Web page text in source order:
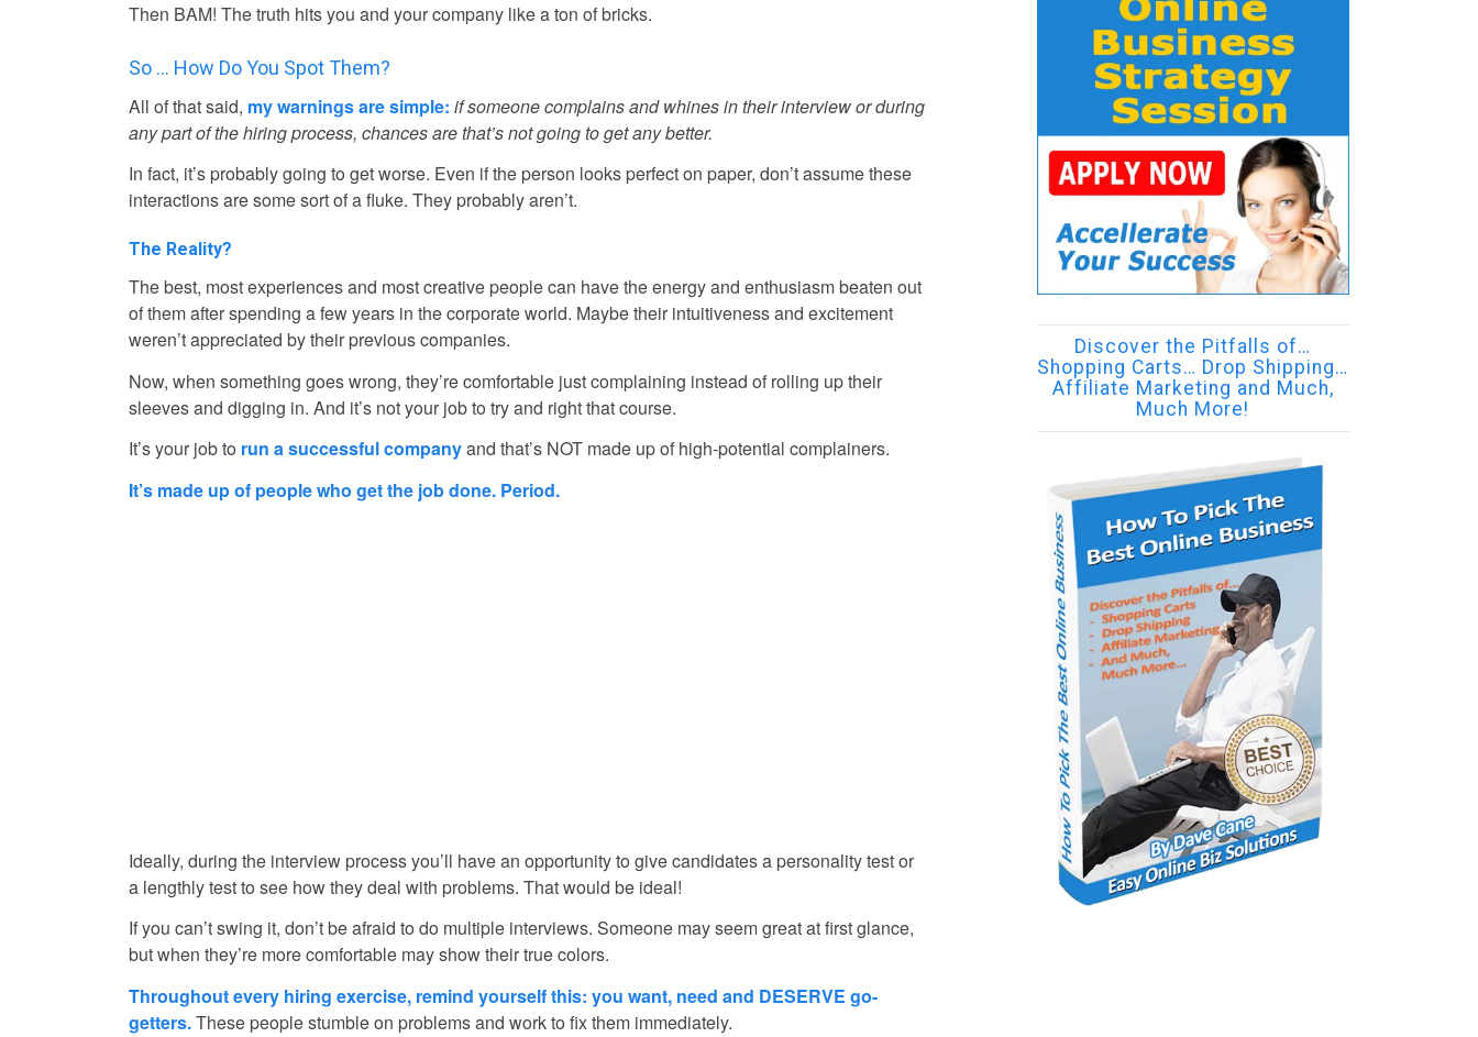
Then BAM! The truth hits you and your company like a ton of bricks.
So … How Do You Spot Them?
All of that said, my warnings are simple: if someone complains and whines in their interview or during
any part of the hiring process, chances are that’s not going to get any better.
In fact, it’s probably going to get worse. Even if the person looks perfect on paper, don’t assume these
interactions are some sort of a fluke. They probably aren’t.
The Reality?
The best, most experiences and most creative people can have the energy and enthusiasm beaten out
of them after spending a few years in the corporate world. Maybe their intuitiveness and excitement
weren’t appreciated by their previous companies.
Now, when something goes wrong, they’re comfortable just complaining instead of rolling up their
sleeves and digging in. And it’s not your job to try and right that course.
It’s your job to run a successful companyand that’s NOT made up of high-potential complainers.
It’s made up of people who get the job done. Period.
Ideally, during the interview process you’ll have an opportunity to give candidates a personality test or
a lengthly test to see how they deal with problems. That would be ideal!
If you can’t swing it, don’t be afraid to do multiple interviews. Someone may seem great at first glance,
but when they’re more comfortable may show their true colors.
Throughout every hiring exercise, remind yourself this: you want, need and DESERVE go-
getters.These people stumble on problems and work to fix them immediately.
Discover the Pitfalls of…
Shopping Carts… Drop Shipping…
Affiliate Marketing and Much,
Much More!